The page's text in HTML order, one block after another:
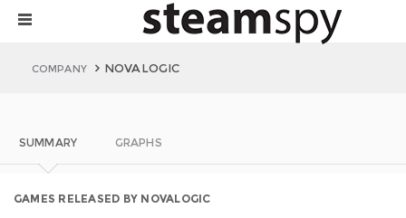
COMPANY NOVALOGIC
SUMMARY GRAPHS
GAMES RELEASED BY NOVALOGIC